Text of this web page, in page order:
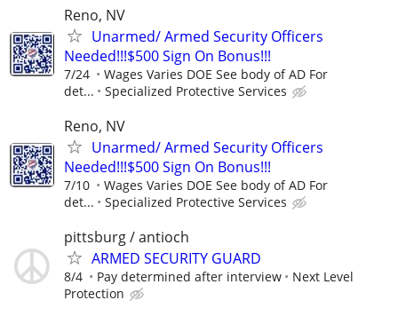
Reno, NV
Unarmed/ Armed Security Officers
Needed!!!$500 Sign On Bonus!!!
7/24
Wages Varies DOE See body of AD For
det...
Specialized Protective Services
Reno, NV
Unarmed/ Armed Security Officers
Needed!!!$500 Sign On Bonus!!!
7/10
Wages Varies DOE See body of AD For
det...
Specialized Protective Services
pittsburg / antioch
ARMED SECURITY GUARD
8/4 Pay determined after interview
Next Level
Protection